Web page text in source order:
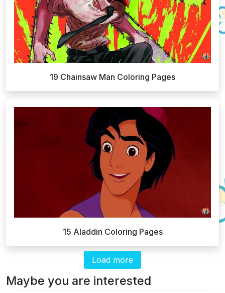
19 Chainsaw Man Coloring Pages
15 Aladdin Coloring Pages
Load more
Maybe you are interested